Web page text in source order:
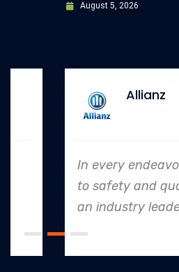
August 5, 2026
Allianz
In every endeavor, Clare
to safety and quality
an industry leader in